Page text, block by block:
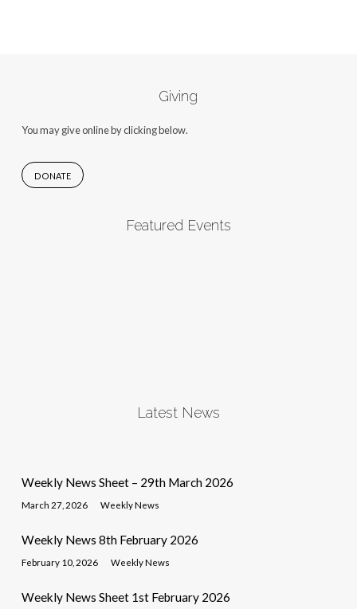
Giving
You may give online by clicking below.
DONATE
Featured Events
Latest News
Weekly News Sheet – 29th March 2026
March 27, 2026 Weekly News
Weekly News 8th February 2026
February 10, 2026 Weekly News
Weekly News Sheet 1st February 2026